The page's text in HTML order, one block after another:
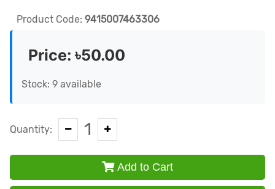
Product Code: 9415007463306
Price:৳50.00
Stock: 9 available
Quantity: 1
Add to Cart